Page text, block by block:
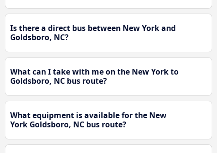
Is there a direct bus between New York and
Goldsboro, NC?
What can I take with me on the New York to
Goldsboro, NC bus route?
What equipment is available for the New
York Goldsboro, NC bus route?